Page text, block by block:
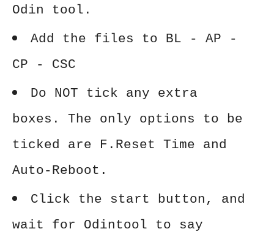
Odin tool.
Add the files to BL - AP -
CP - CSC
Do NOT tick any extra
boxes. The only options to be
ticked are F.Reset Time and
Auto-Reboot.
Click the start button, and
wait for Odintool to say